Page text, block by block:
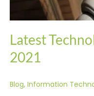
Latest
2021
Blog, Information